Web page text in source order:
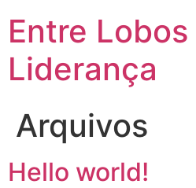
Entre Lobos
Liderança
Arquivos
Hello world!